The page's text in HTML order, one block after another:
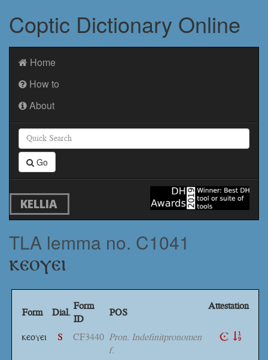
Coptic Dictionary Online
Home
How to
About
Go
KELLIA
TLA lemma no. C1041
ⲕⲉⲟⲩⲉⲓ
Form Dial.
Form
ID
POS
Attestation
ⲕⲉⲟⲩⲉⲓ S CF3440 Pron. Indefinitpronomen
f.